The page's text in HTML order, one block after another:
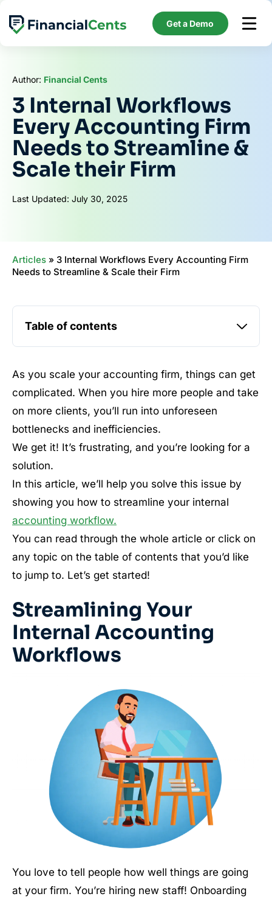
content
Get a Demo
Author: Financial Cents
3 Internal Workflows
Every Accounting Firm
Needs to Streamline &
Scale their Firm
Last Updated: July 30, 2025
Articles » 3 Internal Workflows Every Accounting Firm
Needs to Streamline & Scale their Firm
As you scale your accounting firm, things can get
complicated. When you hire more people and take
on more clients, you’ll run into unforeseen
bottlenecks and inefficiencies.
We get it! It’s frustrating, and you’re looking for a
solution.
In this article, we’ll help you solve this issue by
showing you how to streamline your internal
accounting workflow.
You can read through the whole article or click on
any topic on the table of contents that you’d like
to jump to. Let’s get started!
Streamlining Your
Internal Accounting
Workflows
You love to tell people how well things are going
at your firm. You’re hiring new staff! Onboarding
Table of contents